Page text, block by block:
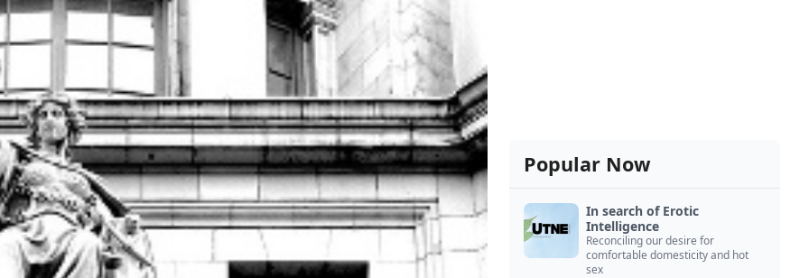
Popular Now
In search of Erotic
Intelligence
Reconciling our desire for
comfortable domesticity and hot
sex